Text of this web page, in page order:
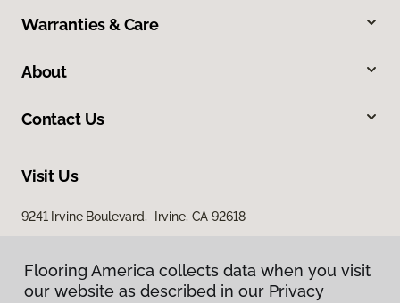
Warranties & Care
About
Contact Us
Visit Us
9241 Irvine Boulevard, Irvine, CA 92618
Flooring America collects data when you visit
our website as described in our Privacy